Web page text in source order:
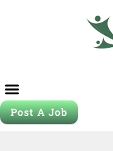
Post A Job